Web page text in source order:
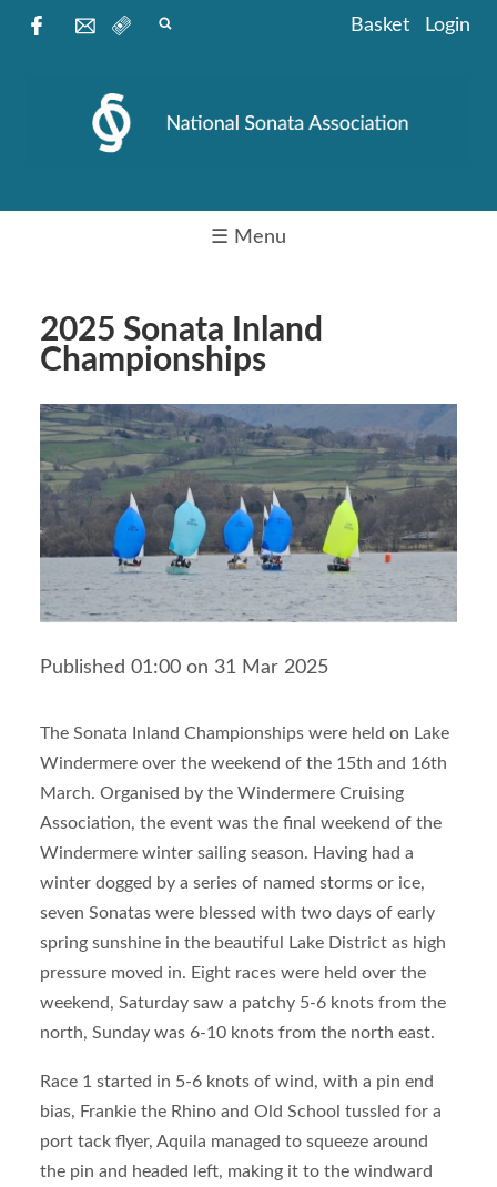
Basket Login
☰ Menu
2025 Sonata Inland
Championships
Published 01:00 on 31 Mar 2025
The Sonata Inland Championships were held on Lake
Windermere over the weekend of the 15th and 16th
March. Organised by the Windermere Cruising
Association, the event was the final weekend of the
Windermere winter sailing season. Having had a
winter dogged by a series of named storms or ice,
seven Sonatas were blessed with two days of early
spring sunshine in the beautiful Lake District as high
pressure moved in. Eight races were held over the
weekend, Saturday saw a patchy 5-6 knots from the
north, Sunday was 6-10 knots from the north east.
Race 1 started in 5-6 knots of wind, with a pin end
bias, Frankie the Rhino and Old School tussled for a
port tack flyer, Aquila managed to squeeze around
the pin and headed left, making it to the windward